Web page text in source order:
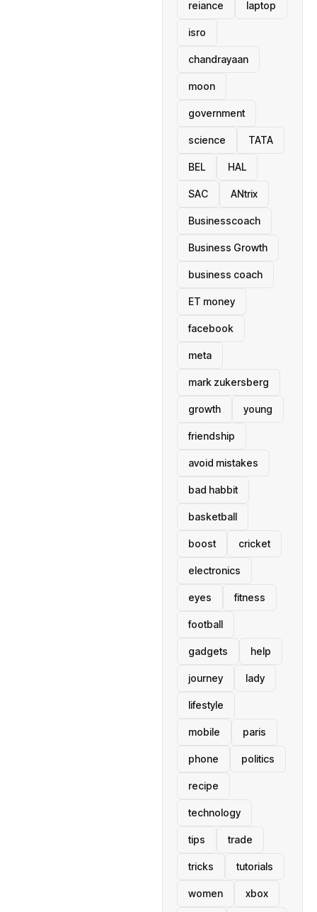
reiance laptop
isro
chandrayaan
moon
government
science TATA
BEL HAL
SAC ANtrix
Businesscoach
Business Growth
business coach
ET money
facebook
meta
mark zukersberg
growth young
friendship
avoid mistakes
bad habbit
basketball
boost cricket
electronics
eyes fitness
football
gadgets help
journey lady
lifestyle
mobile paris
phone politics
recipe
technology
tips trade
tricks tutorials
women xbox